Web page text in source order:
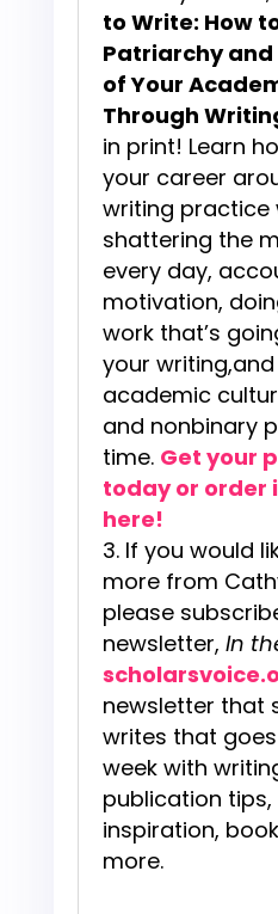
to Write: How
Patriarchy
of Your
Through
in print! Learn
your career
writing practice
shattering the
every day,
motivation,
work that’s
your
academic
and nonbinary
time. Get your
today or order
here!
If you would
more from
please
newsletter, In
newsletter that
writes that
week with
publication
inspiration,
more.